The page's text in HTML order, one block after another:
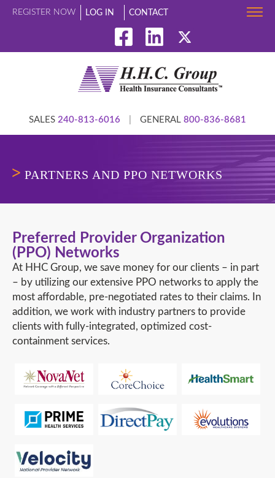
REGISTER NOW LOG IN CONTACT
SALES 240-813-6016 GENERAL 800-836-8681
PARTNERS AND PPO NETWORKS
Preferred Provider Organization
(PPO) Networks
At HHC Group, we save money for our clients – in part
– by utilizing our extensive PPO networks to apply the
most affordable, pre-negotiated rates to their claims. In
addition, we work with industry partners to provide
clients with fully-integrated, optimized cost-
containment services.